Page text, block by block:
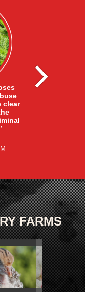
clear
“The fact
were killed
FARMS